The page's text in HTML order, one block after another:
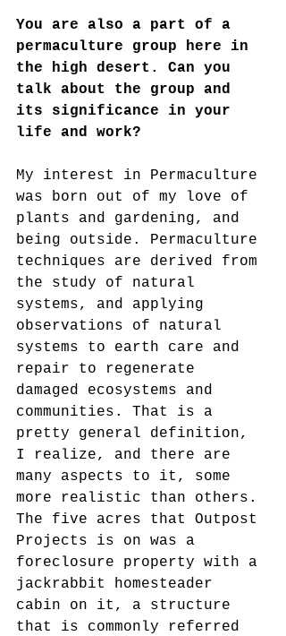
You are also a part of a
permaculture group here in
the high desert. Can you
talk about the group and
its significance in your
life and work?
My interest in Permaculture
was born out of my love of
plants and gardening, and
being outside. Permaculture
techniques are derived from
the study of natural
systems, and applying
observations of natural
systems to earth care and
repair to regenerate
damaged ecosystems and
communities. That is a
pretty general definition,
I realize, and there are
many aspects to it, some
more realistic than others.
The five acres that Outpost
Projects is on was a
foreclosure property with a
jackrabbit homesteader
cabin on it, a structure
that is commonly referred